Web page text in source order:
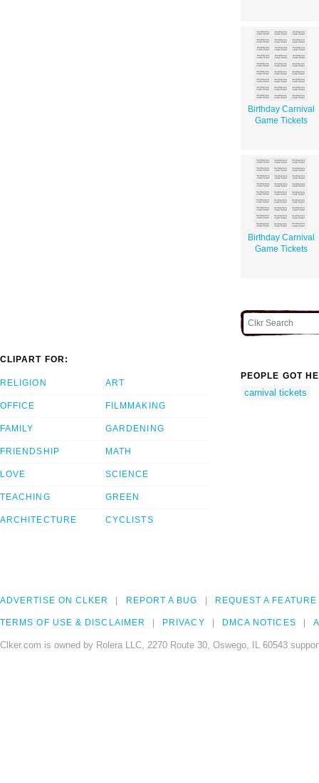
Birthday Carnival
Game Tickets
Birthday Carnival
Game Tickets
CLIPART FOR:
RELIGION
OFFICE
FAMILY
FRIENDSHIP
LOVE
TEACHING
ARCHITECTURE
ART
FILMMAKING
GARDENING
MATH
SCIENCE
GREEN
CYCLISTS
PEOPLE GOT
carnival tickets
ADVERTISE ON CLKER REPORT A BUG REQUEST A FEATURE
TERMS OF USE & DISCLAIMER PRIVACY DMCA NOTICES
Clker.com is owned by Rolera LLC, 2270 Route 30, Oswego, IL 60543